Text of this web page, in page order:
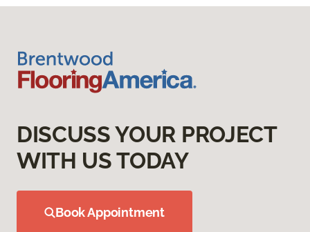
DISCUSS YOUR PROJECT
WITH US TODAY
Book Appointment